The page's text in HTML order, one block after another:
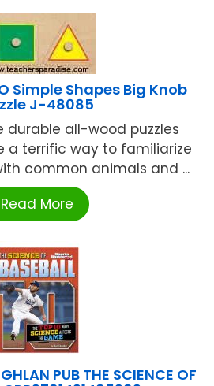
Simple Shapes Big Knob
J-48085
durable all-wood puzzles
a terrific way to familiarize
common animals and ...
Read More
PUB THE SCIENCE OF